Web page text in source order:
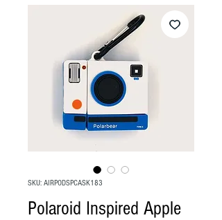
SKU: AIRPODSPCASK183
Polaroid Inspired Apple